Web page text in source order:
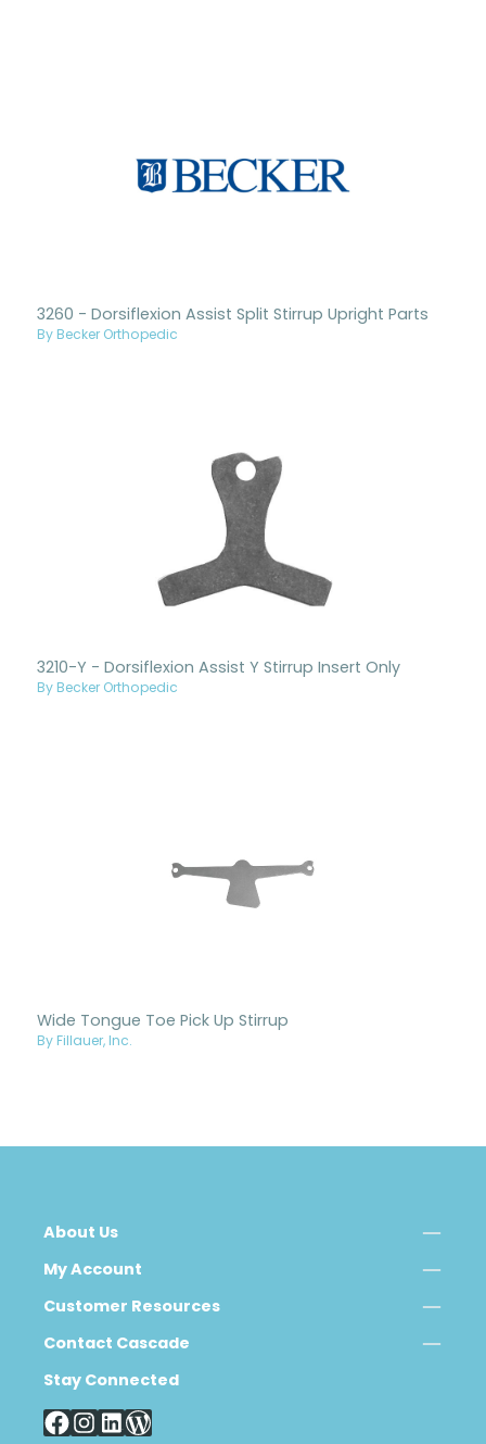
3260 - Dorsiflexion Assist Split Stirrup Upright Parts
By Becker Orthopedic
3210-Y - Dorsiflexion Assist Y Stirrup Insert Only
By Becker Orthopedic
Wide Tongue Toe Pick Up Stirrup
By Fillauer, Inc.
About Us
My Account
Customer Resources
Contact Cascade
Stay Connected